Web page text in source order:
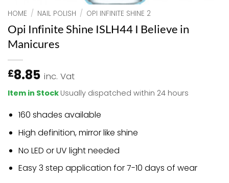
HOME / NAIL POLISH / OPI INFINITE SHINE 2
Opi Infinite Shine ISLH44 I Believe in
Manicures
£8.85 inc. Vat
Item in Stock Usually dispatched within 24 hours
160 shades available
High definition, mirror like shine
No LED or UV light needed
Easy 3 step application for 7-10 days of wear